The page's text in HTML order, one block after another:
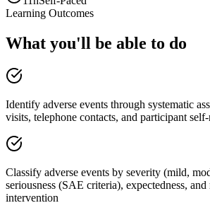
Learning Outcomes
What you'll be able to do
Identify adverse events through systematic
visits, telephone contacts, and participant
Classify adverse events by severity (mild,
seriousness (SAE criteria), expectedness,
intervention